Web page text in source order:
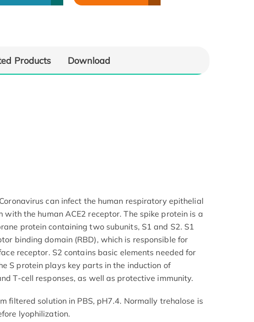
Products Download
can infect the human respiratory epithelial
with the human ACE2 receptor. The spike protein is a
protein containing two subunits, S1 and S2. S1
binding domain (RBD), which is responsible for
receptor. S2 contains basic elements needed for
S protein plays key parts in the induction of
T-cell responses, as well as protective immunity.
filtered solution in PBS, pH7.4. Normally trehalose is
lyophilization.